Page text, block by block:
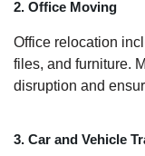
2. Office Moving
Office relocation
files, and furniture.
disruption and
3. Car and Vehicle